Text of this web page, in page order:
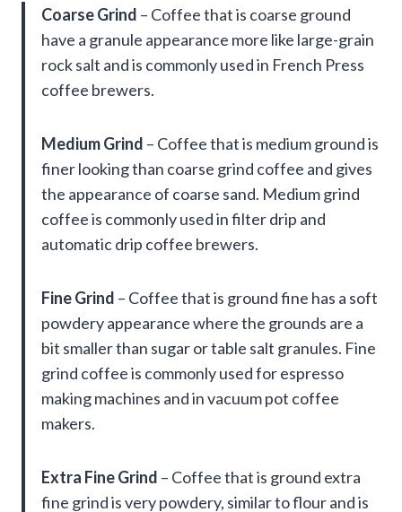
Coarse Grind – Coffee that is coarse ground
have a granule appearance more like large-grain
rock salt and is commonly used in French Press
coffee brewers.
Medium Grind – Coffee that is medium ground is
finer looking than coarse grind coffee and gives
the appearance of coarse sand. Medium grind
coffee is commonly used in filter drip and
automatic drip coffee brewers.
Fine Grind – Coffee that is ground fine has a soft
powdery appearance where the grounds are a
bit smaller than sugar or table salt granules. Fine
grind coffee is commonly used for espresso
making machines and in vacuum pot coffee
makers.
Extra Fine Grind – Coffee that is ground extra
fine grind is very powdery, similar to flour and is